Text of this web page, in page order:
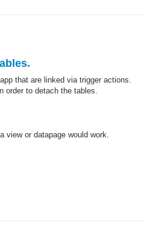
that are linked via trigger actions.
order to detach the tables.
or datapage would work.